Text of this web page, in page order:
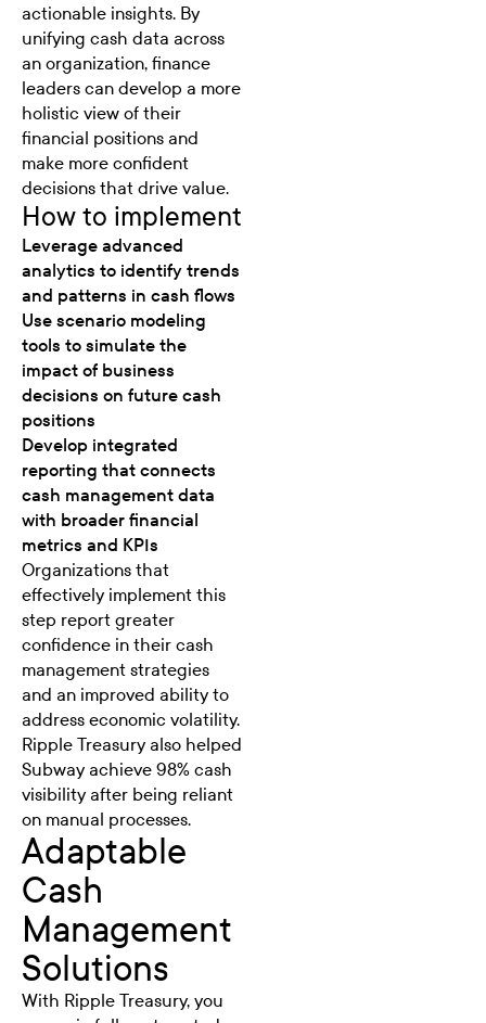
actionable insights. By
unifying cash data across
an organization, finance
leaders can develop a more
holistic view of their
financial positions and
make more confident
decisions that drive value.
How to implement
Leverage advanced
analytics to identify trends
and patterns in cash flows
Use scenario modeling
tools to simulate the
impact of business
decisions on future cash
positions
Develop integrated
reporting that connects
cash management data
with broader financial
metrics and KPIs
Organizations that
effectively implement this
step report greater
confidence in their cash
management strategies
and an improved ability to
address economic volatility.
Ripple Treasury also helped
Subway achieve 98% cash
visibility after being reliant
on manual processes.
Adaptable
Cash
Management
Solutions
With Ripple Treasury, you